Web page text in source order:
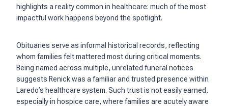
highlights a reality common in healthcare: much of the most
impactful work happens beyond the spotlight.
Obituaries serve as informal historical records, reflecting
whom families felt mattered most during critical moments.
Being named across multiple, unrelated funeral notices
suggests Renick was a familiar and trusted presence within
Laredo’s healthcare system. Such trust is not easily earned,
especially in hospice care, where families are acutely aware